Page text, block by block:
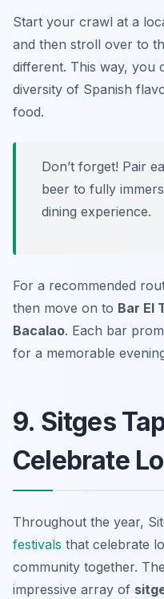
Start your crawl at a
and then stroll over to
different. This way, you
diversity of Spanish
food.
Don’t forget! Pair
beer to fully
dining experience.
For a recommended
then move on to Bar El
Bacalao. Each bar
for a memorable
9. Sitges
Celebrate
Throughout the year,
festivals that celebrate
community together.
impressive array of